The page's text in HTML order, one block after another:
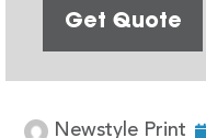
Get Quote
Newstyle Print